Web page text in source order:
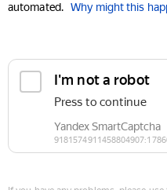
automated. Why might this